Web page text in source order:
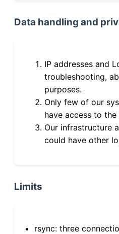
Data handling and
IP addresses and
troubleshooting,
purposes.
Only few of our
have access to
Our infrastructure
could have other
Limits
rsync: three